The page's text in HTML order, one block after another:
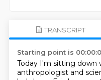
TRANSCRIPT
Starting point is
Today I'm sitting down
anthropologist and